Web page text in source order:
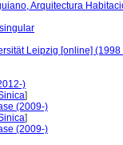
Arquitectura
Leipzig [online] (1998
)
]
(2009-)
]
(2009-)